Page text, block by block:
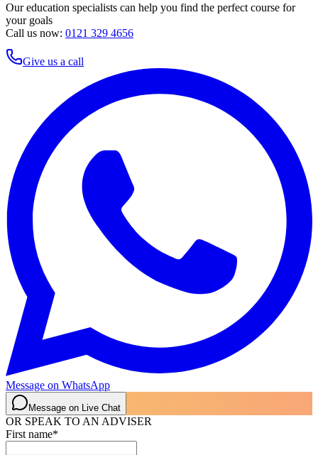
Our education specialists can help you find the perfect course for
your goals
Call us now: 0121 329 4656
Give us a call
Message on WhatsApp
Message on Live Chat
OR SPEAK TO AN ADVISER
First name*